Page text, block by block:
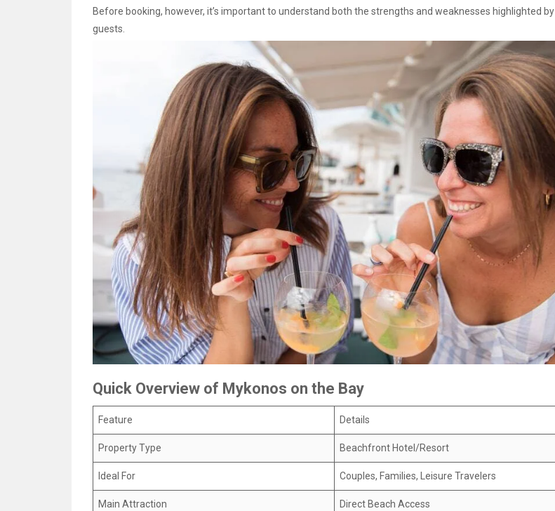
Before booking, however, it’s important to understand both the strengths and weaknesses highlighted by
guests.
Quick Overview of Mykonos on the Bay
Feature Details
Property Type Beachfront Hotel/Resort
Ideal For Couples, Families, Leisure Travelers
Main Attraction Direct Beach Access